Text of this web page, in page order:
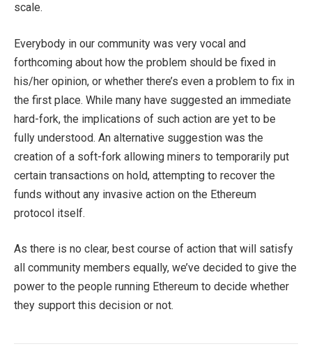
scale.
Everybody in our community was very vocal and
forthcoming about how the problem should be fixed in
his/her opinion, or whether there’s even a problem to fix in
the first place. While many have suggested an immediate
hard-fork, the implications of such action are yet to be
fully understood. An alternative suggestion was the
creation of a soft-fork allowing miners to temporarily put
certain transactions on hold, attempting to recover the
funds without any invasive action on the Ethereum
protocol itself.
As there is no clear, best course of action that will satisfy
all community members equally, we’ve decided to give the
power to the people running Ethereum to decide whether
they support this decision or not.